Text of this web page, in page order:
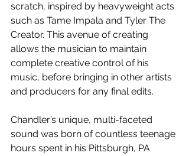
scratch, inspired by heavyweight acts
such as Tame Impala and Tyler The
Creator. This avenue of creating
allows the musician to maintain
complete creative control of his
music, before bringing in other artists
and producers for any final edits.
Chandler’s unique, multi-faceted
sound was born of countless teenage
hours spent in his Pittsburgh, PA